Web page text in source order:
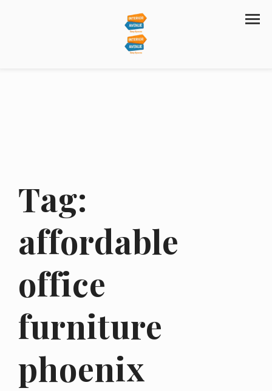
Tag:
affordable
office
furniture
phoenix